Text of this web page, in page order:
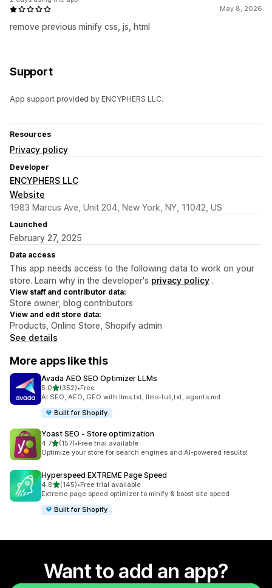
May 8, 2026
remove previous minify css, js, html
Support
App support provided by ENCYPHERS LLC.
Resources
Privacy policy
Developer
ENCYPHERS LLC
Website
1983 Marcus Ave, Unit 204, New York, NY, 11042, US
Launched
February 27, 2025
Data access
This app needs access to the following data to work on your
store. Learn why in the developer's privacy policy .
View staff and contributor data:
Store owner, blog contributors
View and edit store data:
Products, Online Store, Shopify admin
See details
More apps like this
Avada AEO SEO Optimizer LLMs
5.0out of 5 stars
(352)
352 total reviews
•Free
AI SEO, AEO, GEO with llms.txt, llms-full,txt, agents.md
Built for Shopify
Yoast SEO ‑ Store optimization
4.7out of 5 stars
(157)
157 total reviews
•Free trial available
Optimize your store for search engines and AI-powered results!
Hyperspeed EXTREME Page Speed
4.8out of 5 stars
(145)
145 total reviews
•Free trial available
Extreme page speed optimizer to minify & boost site speed
Built for Shopify
Want to add an app?